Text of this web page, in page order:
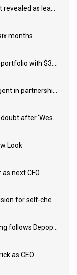
months
Look
next CFO
as CEO